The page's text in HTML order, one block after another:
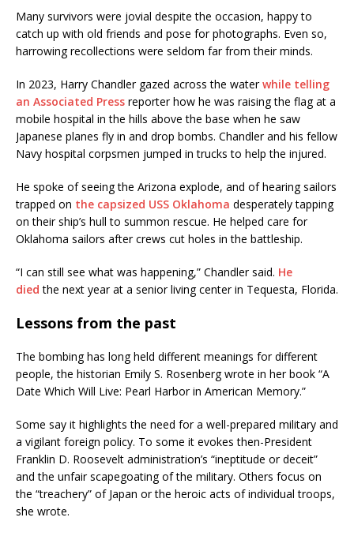
Many survivors were jovial despite the occasion, happy to
catch up with old friends and pose for photographs. Even so,
harrowing recollections were seldom far from their minds.
In 2023, Harry Chandler gazed across the waterwhile telling
an Associated Press reporter how he was raising the flag at a
mobile hospital in the hills above the base when he saw
Japanese planes fly in and drop bombs. Chandler and his fellow
Navy hospital corpsmen jumped in trucks to help the injured.
He spoke of seeing the Arizona explode, and of hearing sailors
trapped on the capsized USS Oklahoma desperately tapping
on their ship’s hull to summon rescue. He helped care for
Oklahoma sailors after crews cut holes in the battleship.
“I can still see what was happening,” Chandler said. He
died the next year at a senior living center in Tequesta, Florida.
Lessons from the past
The bombing has long held different meanings for different
people, the historian Emily S. Rosenberg wrote in her book “A
Date Which Will Live: Pearl Harbor in American Memory.”
Some say it highlights the need for a well-prepared military and
a vigilant foreign policy. To some it evokes then-President
Franklin D. Roosevelt administration’s “ineptitude or deceit”
and the unfair scapegoating of the military. Others focus on
the “treachery” of Japan or the heroic acts of individual troops,
she wrote.